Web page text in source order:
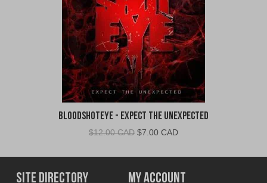
BloodShotEye - Expect the Unexpected
$12.00 CAD Original
was:
$12.00
$7.00 CADCurrent
is:
$7.00
Site Directory My Account